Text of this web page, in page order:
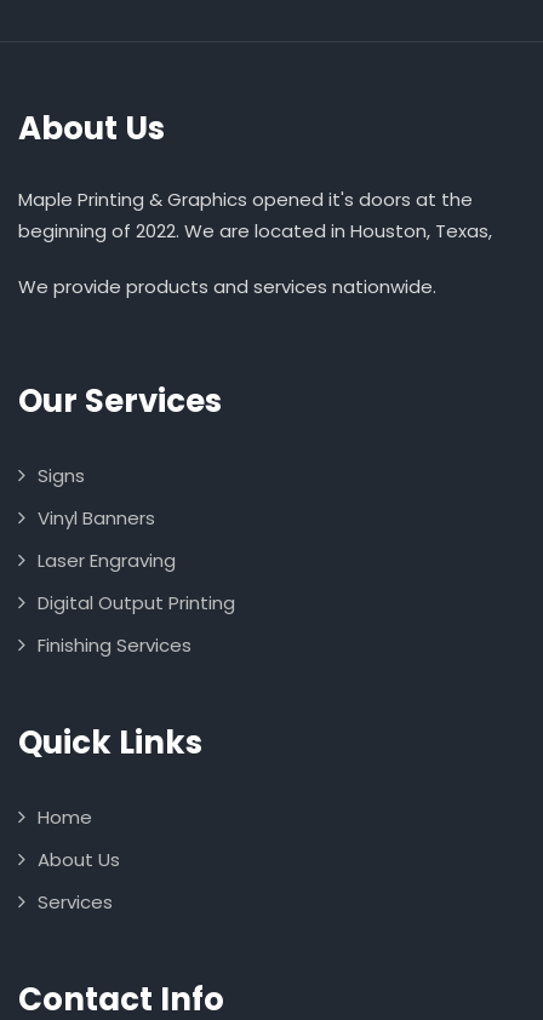
About Us
Maple Printing & Graphics opened it's doors at the
beginning of 2022. We are located in Houston, Texas,
We provide products and services nationwide.
Our Services
Signs
Vinyl Banners
Laser Engraving
Digital Output Printing
Finishing Services
Quick Links
Home
About Us
Services
Contact Info